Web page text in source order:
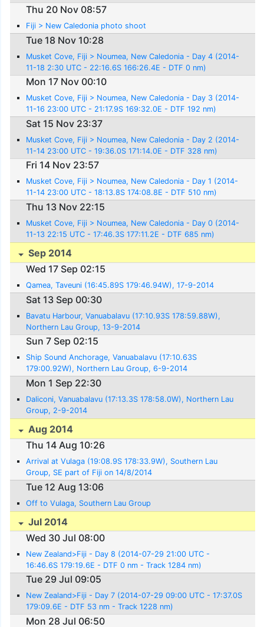
nm)
Thu 20 Nov 08:57
Fiji > New Caledonia photo shoot
Tue 18 Nov 10:28
Musket Cove, Fiji > Noumea, New Caledonia - Day 4 (2014-
11-18 2:30 UTC - 22:16.6S 166:26.4E - DTF 0 nm)
Mon 17 Nov 00:10
Musket Cove, Fiji > Noumea, New Caledonia - Day 3 (2014-
11-16 23:00 UTC - 21:17.9S 169:32.0E - DTF 192 nm)
Sat 15 Nov 23:37
Musket Cove, Fiji > Noumea, New Caledonia - Day 2 (2014-
11-14 23:00 UTC - 19:36.0S 171:14.0E - DTF 328 nm)
Fri 14 Nov 23:57
Musket Cove, Fiji > Noumea, New Caledonia - Day 1 (2014-
11-14 23:00 UTC - 18:13.8S 174:08.8E - DTF 510 nm)
Thu 13 Nov 22:15
Musket Cove, Fiji > Noumea, New Caledonia - Day 0 (2014-
11-13 22:15 UTC - 17:46.3S 177:11.2E - DTF 685 nm)
Sep 2014
Wed 17 Sep 02:15
Qamea, Taveuni (16:45.89S 179:46.94W), 17-9-2014
Sat 13 Sep 00:30
Bavatu Harbour, Vanuabalavu (17:10.93S 178:59.88W),
Northern Lau Group, 13-9-2014
Sun 7 Sep 02:15
Ship Sound Anchorage, Vanuabalavu (17:10.63S
179:00.92W), Northern Lau Group, 6-9-2014
Mon 1 Sep 22:30
Daliconi, Vanuabalavu (17:13.3S 178:58.0W), Northern Lau
Group, 2-9-2014
Aug 2014
Thu 14 Aug 10:26
Arrival at Vulaga (19:08.9S 178:33.9W), Southern Lau
Group, SE part of Fiji on 14/8/2014
Tue 12 Aug 13:06
Off to Vulaga, Southern Lau Group
Jul 2014
Wed 30 Jul 08:00
New Zealand>Fiji - Day 8 (2014-07-29 21:00 UTC -
16:46.6S 179:19.6E - DTF 0 nm - Track 1284 nm)
Tue 29 Jul 09:05
New Zealand>Fiji - Day 7 (2014-07-29 09:00 UTC - 17:37.0S
179:09.6E - DTF 53 nm - Track 1228 nm)
Mon 28 Jul 06:50